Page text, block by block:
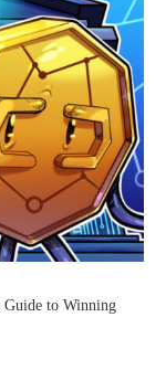
Guide to Winning